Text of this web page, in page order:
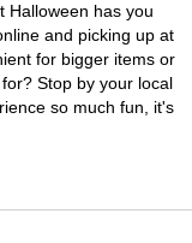
Halloween has you
and picking up at
for bigger items or
Stop by your local
so much fun, it's